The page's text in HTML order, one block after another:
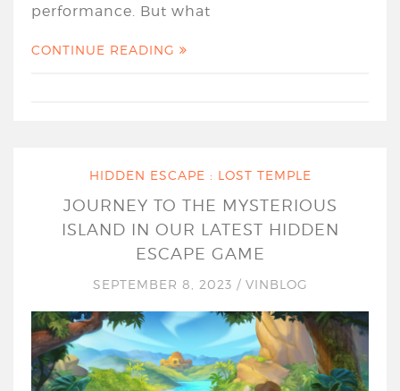
performance. But what
CONTINUE READING
HIDDEN ESCAPE : LOST TEMPLE
JOURNEY TO THE MYSTERIOUS
ISLAND IN OUR LATEST HIDDEN
ESCAPE GAME
SEPTEMBER 8, 2023 / VINBLOG